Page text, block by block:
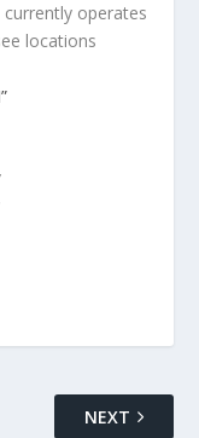
currently operates
locations
NEXT